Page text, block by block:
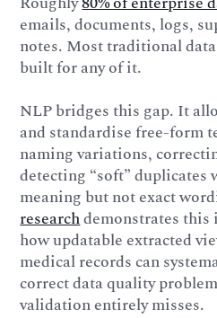
emails, documents, logs,
notes. Most traditional
built for any of it.
NLP bridges this gap. It
and standardise free-form
naming variations,
detecting “soft” duplicates
meaning but not exact
researchdemonstrates this
how updatable extracted
medical records can
correct data quality
validation entirely misses.